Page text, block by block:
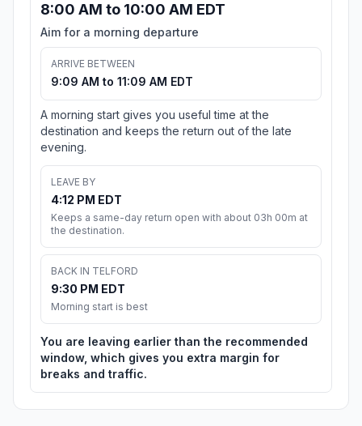
8:00 AM to 10:00 AM EDT
Aim for a morning departure
ARRIVE BETWEEN
9:09 AM to 11:09 AM EDT
A morning start gives you useful time at the
destination and keeps the return out of the late
evening.
LEAVE BY
4:12 PM EDT
Keeps a same-day return open with about 03h 00m at
the destination.
BACK IN TELFORD
9:30 PM EDT
Morning start is best
You are leaving earlier than the recommended
window, which gives you extra margin for
breaks and traffic.